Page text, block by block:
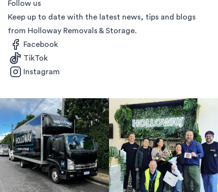
Follow us
Keep up to date with the latest news, tips and blogs
from Holloway Removals & Storage.
Facebook
TikTok
Instagram